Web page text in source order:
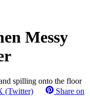
Messy
(Twitter)
Share on